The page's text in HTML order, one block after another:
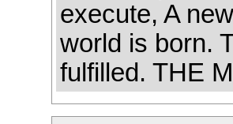
execute, A
world is born.
fulfilled. THE